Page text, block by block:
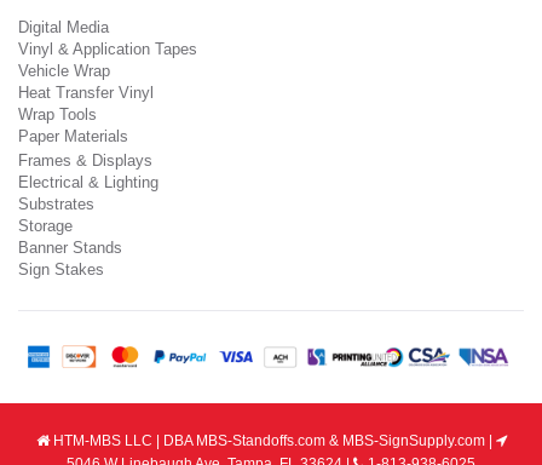
Digital Media
Vinyl & Application Tapes
Vehicle Wrap
Heat Transfer Vinyl
Wrap Tools
Paper Materials
Frames & Displays
Electrical & Lighting
Substrates
Storage
Banner Stands
Sign Stakes
HTM-MBS LLC | DBA MBS-Standoffs.com & MBS-SignSupply.com |